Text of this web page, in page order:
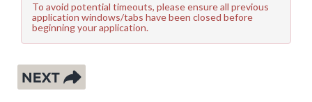
To avoid potential timeouts, please ensure all previous
application windows/tabs have been closed before
beginning your application.